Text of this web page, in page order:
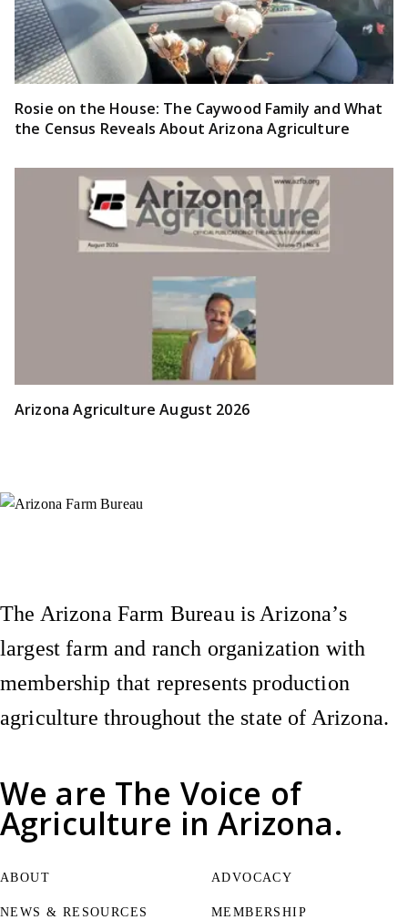
Rosie on the House: The Caywood Family and What
the Census Reveals About Arizona Agriculture
Arizona Agriculture August 2026
We are The Voice of
Agriculture in Arizona.
The Arizona Farm Bureau is Arizona’s
largest farm and ranch organization with
membership that represents production
agriculture throughout the state of Arizona.
ABOUT
NEWS & RESOURCES
ADVOCACY
MEMBERSHIP
Instagram
X (Formerly Twitter)
Facebook
YouTube
Pinterest